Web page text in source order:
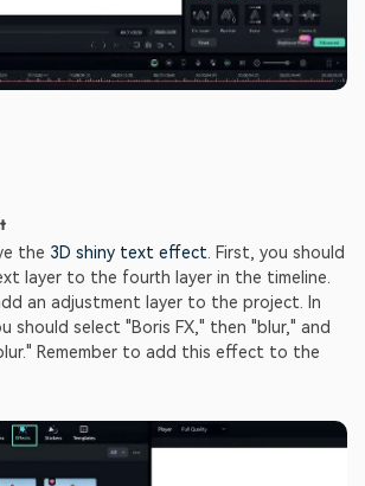
the 3D shiny text effect . First, you should
layer to the fourth layer in the timeline.
an adjustment layer to the project. In
should select "Boris FX," then "blur," and
Remember to add this effect to the